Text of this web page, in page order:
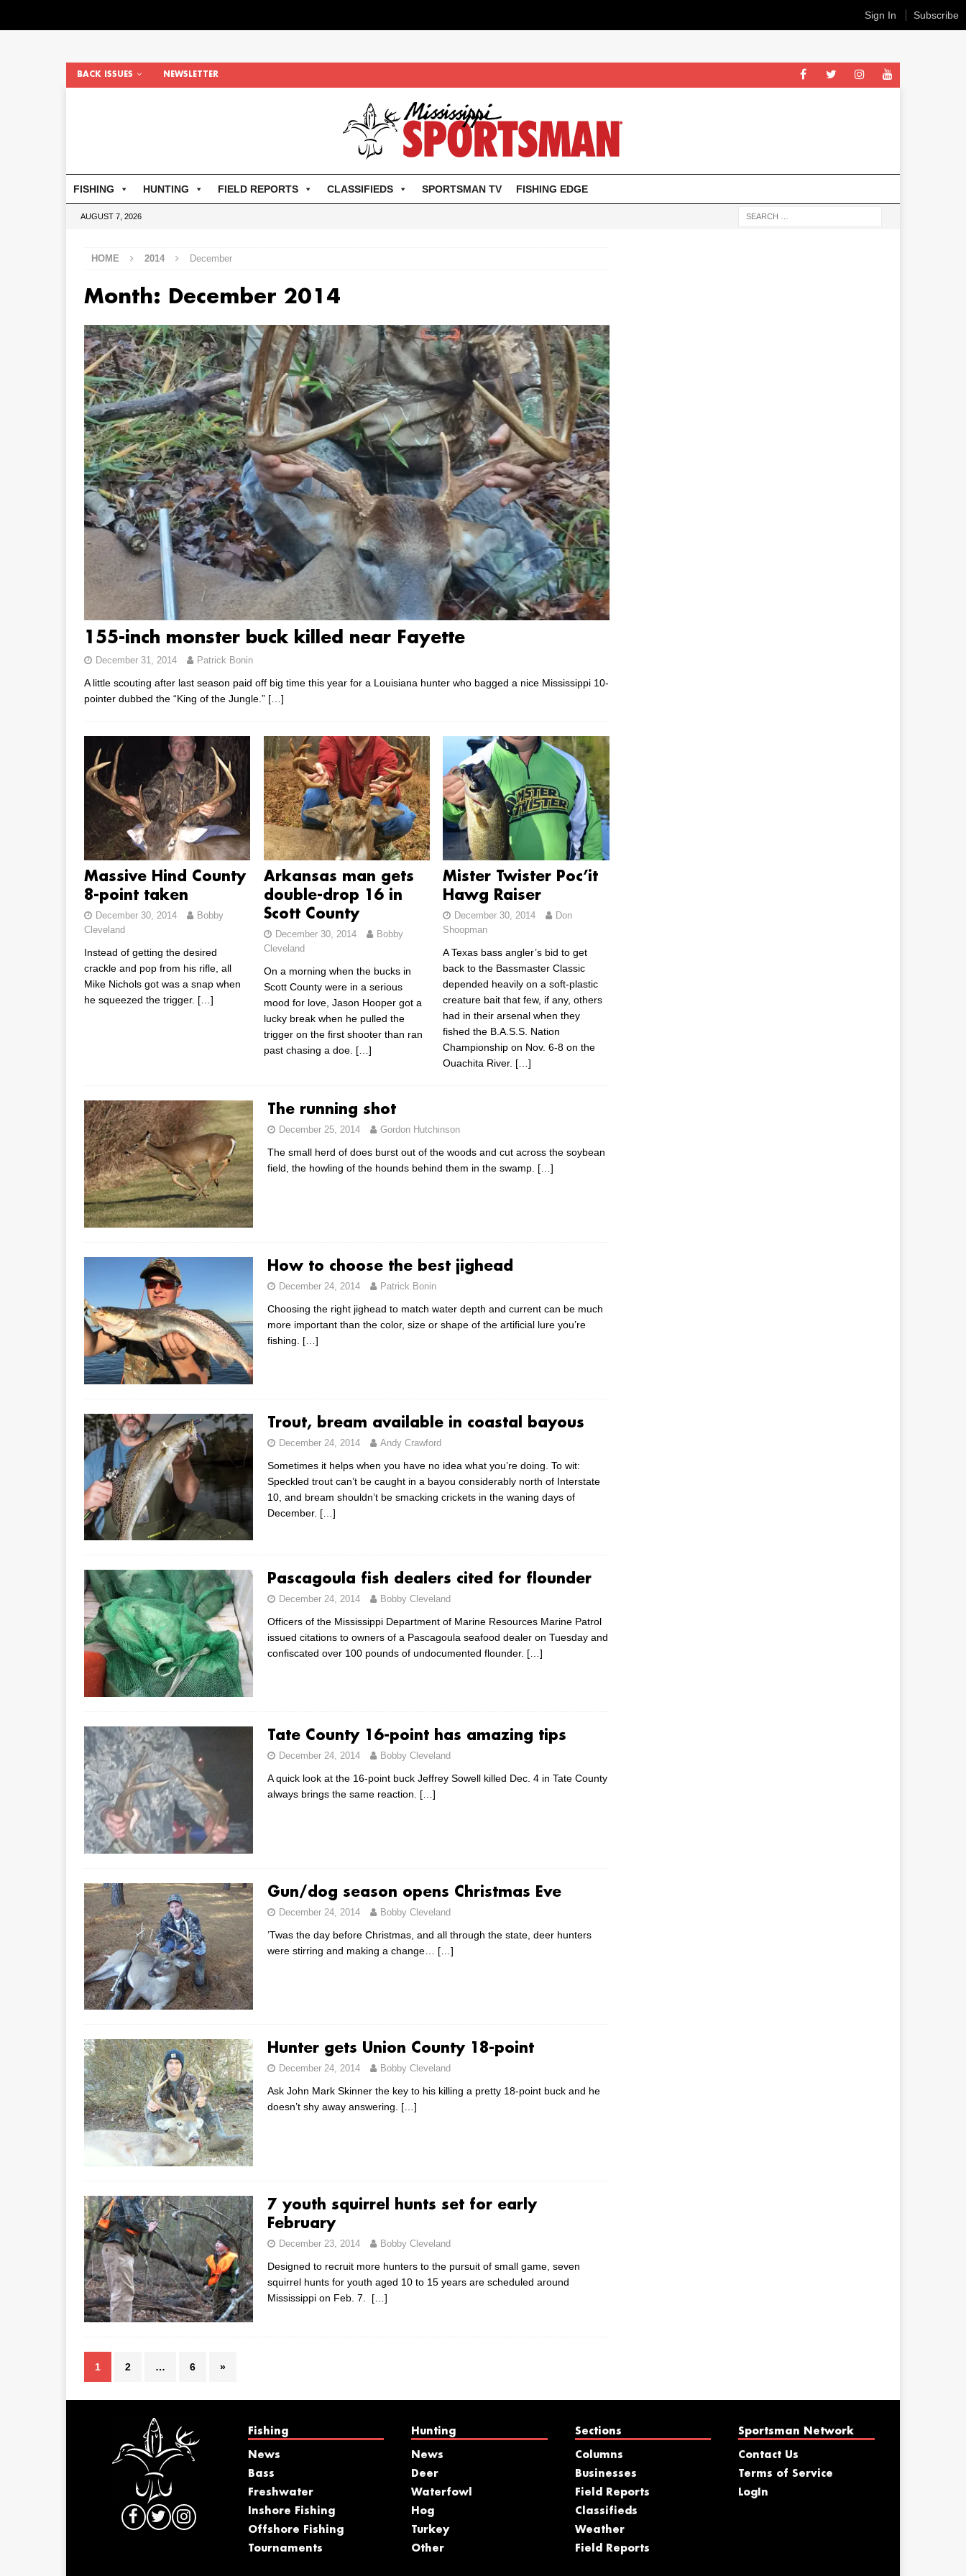
BACK ISSUES NEWSLETTER
FISHING HUNTING FIELD REPORTS CLASSIFIEDS SPORTSMAN TV FISHING EDGE
AUGUST 7, 2026
HOME 2014 December
Month: December 2014
155-inch monster buck killed near Fayette
December 31, 2014 Patrick Bonin
A little scouting after last season paid off big time this year for a Louisiana hunter who bagged a nice Mississippi 10-
pointer dubbed the “King of the Jungle.” […]
Massive Hind County
8-point taken
December 30, 2014
Bobby
Cleveland
Instead of getting the desired
crackle and pop from his rifle, all
Mike Nichols got was a snap when
he squeezed the trigger. […]
Arkansas man gets
double-drop 16 in
Scott County
December 30, 2014
Bobby
Cleveland
On a morning when the bucks in
Scott County were in a serious
mood for love, Jason Hooper got a
lucky break when he pulled the
trigger on the first shooter than ran
past chasing a doe. […]
Mister Twister Poc’it
Hawg Raiser
December 30, 2014
Don
Shoopman
A Texas bass angler’s bid to get
back to the Bassmaster Classic
depended heavily on a soft-plastic
creature bait that few, if any, others
had in their arsenal when they
fished the B.A.S.S. Nation
Championship on Nov. 6-8 on the
Ouachita River. […]
The running shot
December 25, 2014 Gordon Hutchinson
The small herd of does burst out of the woods and cut across the soybean
field, the howling of the hounds behind them in the swamp. […]
How to choose the best jighead
December 24, 2014 Patrick Bonin
Choosing the right jighead to match water depth and current can be much
more important than the color, size or shape of the artificial lure you’re
fishing. […]
Trout, bream available in coastal bayous
December 24, 2014 Andy Crawford
Sometimes it helps when you have no idea what you’re doing. To wit:
Speckled trout can’t be caught in a bayou considerably north of Interstate
10, and bream shouldn’t be smacking crickets in the waning days of
December. […]
Pascagoula fish dealers cited for flounder
December 24, 2014 Bobby Cleveland
Officers of the Mississippi Department of Marine Resources Marine Patrol
issued citations to owners of a Pascagoula seafood dealer on Tuesday and
confiscated over 100 pounds of undocumented flounder. […]
Tate County 16-point has amazing tips
December 24, 2014 Bobby Cleveland
A quick look at the 16-point buck Jeffrey Sowell killed Dec. 4 in Tate County
always brings the same reaction. […]
Gun/dog season opens Christmas Eve
December 24, 2014 Bobby Cleveland
’Twas the day before Christmas, and all through the state, deer hunters
were stirring and making a change… […]
Hunter gets Union County 18-point
December 24, 2014 Bobby Cleveland
Ask John Mark Skinner the key to his killing a pretty 18-point buck and he
doesn’t shy away answering. […]
7 youth squirrel hunts set for early
February
December 23, 2014 Bobby Cleveland
Designed to recruit more hunters to the pursuit of small game, seven
squirrel hunts for youth aged 10 to 15 years are scheduled around
Mississippi on Feb. 7. […]
1 2 … 6 »
Fishing
News
Bass
Freshwater
Inshore Fishing
Offshore Fishing
Tournaments
Hunting
News
Deer
Waterfowl
Hog
Turkey
Other
Sections
Columns
Businesses
Field Reports
Classifieds
Weather
Field Reports
Sportsman Network
Contact Us
Terms of Service
LogIn
Sign In Subscribe